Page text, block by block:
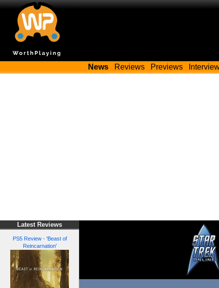
News Reviews Previews
Latest Reviews
PS5 Review - 'Beast of
Reincarnation'